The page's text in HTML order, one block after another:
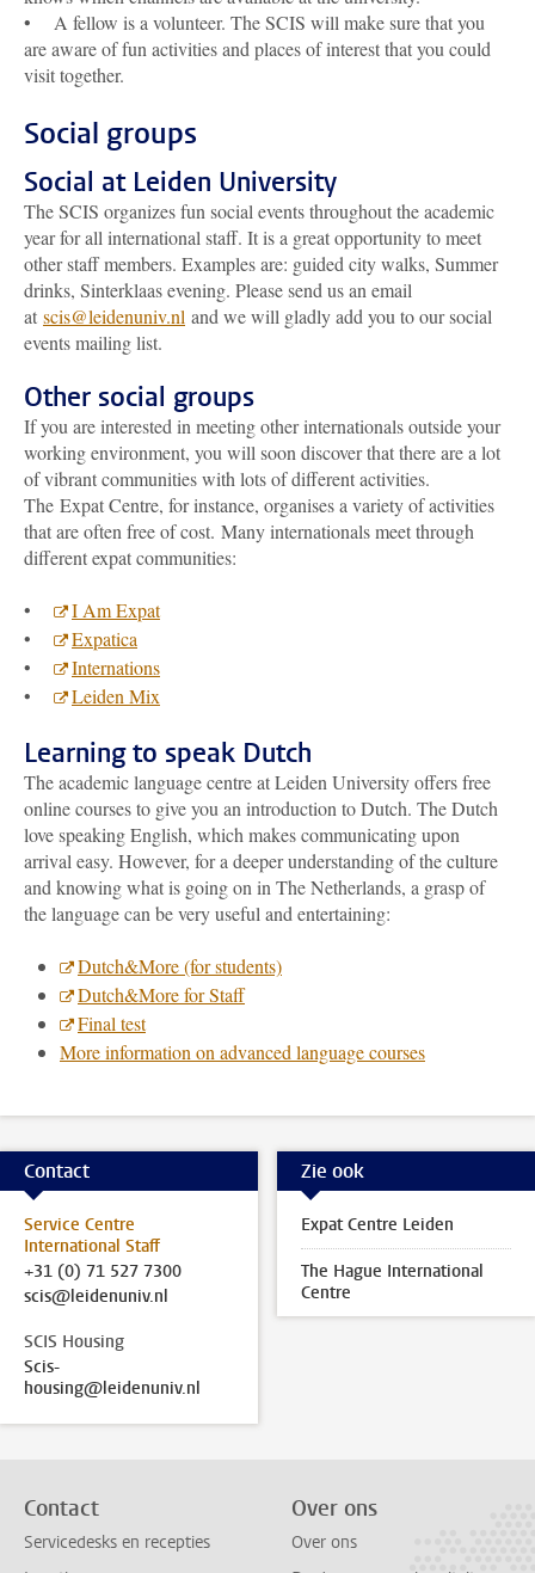
• A fellow is a volunteer. The SCIS will make sure that you
are aware of fun activities and places of interest that you could
visit together.
Social groups
Social at Leiden University
The SCIS organizes fun social events throughout the academic
year for all international staff. It is a great opportunity to meet
other staff members. Examples are: guided city walks, Summer
drinks, Sinterklaas evening. Please send us an email
at scis@leidenuniv.nl and we will gladly add you to our social
events mailing list.
Other social groups
If you are interested in meeting other internationals outside your
working environment, you will soon discover that there are a lot
of vibrant communities with lots of different activities.
The Expat Centre, for instance, organises a variety of activities
that are often free of cost. Many internationals meet through
different expat communities:
•
I Am Expat
•
Expatica
•
Internations
•
Leiden Mix
Learning to speak Dutch
The academic language centre at Leiden University offers free
online courses to give you an introduction to Dutch. The Dutch
love speaking English, which makes communicating upon
arrival easy. However, for a deeper understanding of the culture
and knowing what is going on in The Netherlands, a grasp of
the language can be very useful and entertaining:
Dutch&More (for students)
Dutch&More for Staff
Final test
More information on advanced language courses
Contact
Service Centre
International Staff
+31 (0) 71 527 7300
scis@leidenuniv.nl
SCIS Housing
Scis-
housing@leidenuniv.nl
Zie ook
Expat Centre Leiden
The Hague International
Centre
Contact
Servicedesks en recepties
Over ons
Over ons